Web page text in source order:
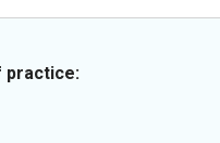
practice: